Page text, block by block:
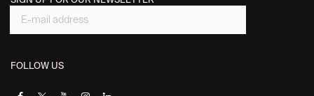
FOLLOW US